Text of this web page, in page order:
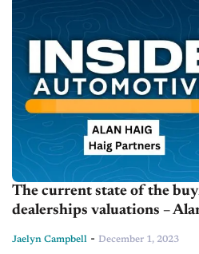
The current state of the
dealerships valuations –
Jaelyn Campbell - December 1, 2023